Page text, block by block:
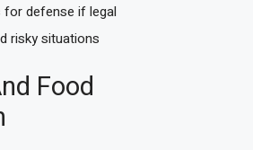
defense if legal
risky situations
Food